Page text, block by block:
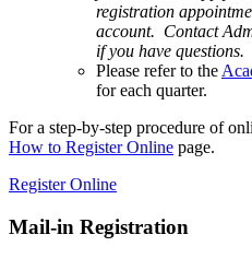
registration
account. Contact
if you have questions.
Please refer to the
for each quarter.
For a step-by-step procedure of
How to Register Online page.
Register Online
Mail-in Registration